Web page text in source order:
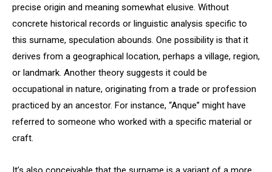
precise origin and meaning somewhat elusive. Without
concrete historical records or linguistic analysis specific to
this surname, speculation abounds. One possibility is that it
derives from a geographical location, perhaps a village, region,
or landmark. Another theory suggests it could be
occupational in nature, originating from a trade or profession
practiced by an ancestor. For instance, “Anque” might have
referred to someone who worked with a specific material or
craft.